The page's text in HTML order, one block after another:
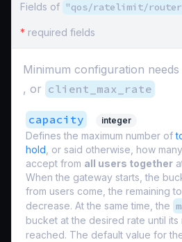
Fields of "qos/ratelimit/
* required fields
Minimum configuration needs
, or client_max_rate
capacity integer
Defines the maximum number of
hold , or said otherwise, how
accept from all users together
When the gateway starts, the
from users come, the remaining
decrease. At the same time, the
bucket at the desired rate until its
reached. The default value for